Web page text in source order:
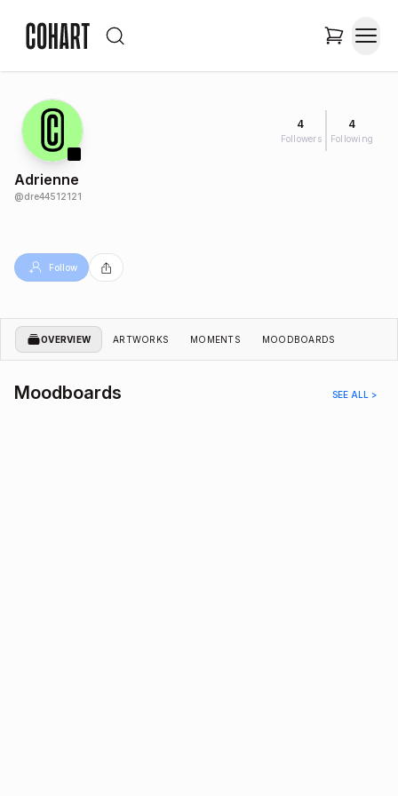
4
Followers
4
Following
Adrienne
@dre44512121
Follow
OVERVIEW ARTWORKS MOMENTS MOODBOARDS
Moodboards SEE ALL >